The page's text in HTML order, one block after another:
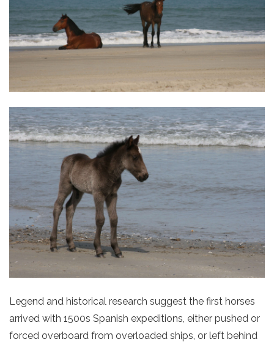
Legend and historical research suggest the first horses
arrived with 1500s Spanish expeditions, either pushed or
forced overboard from overloaded ships, or left behind